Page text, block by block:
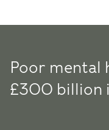
Poor mental
£300 billion